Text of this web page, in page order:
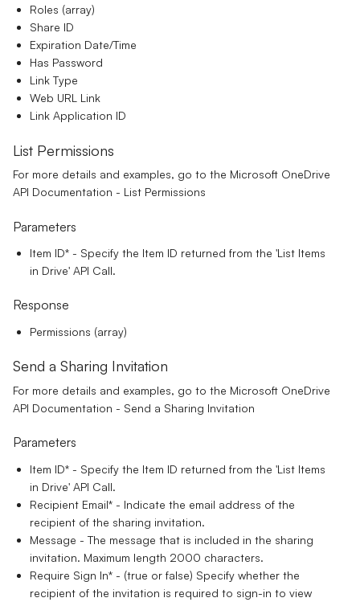
Roles (array)
Share ID
Expiration Date/Time
Has Password
Link Type
Web URL Link
Link Application ID
List Permissions
For more details and examples, go to the Microsoft OneDrive
API Documentation - List Permissions
Parameters
Item ID* - Specify the Item ID returned from the 'List Items
in Drive' API Call.
Response
Permissions (array)
Send a Sharing Invitation
For more details and examples, go to the Microsoft OneDrive
API Documentation - Send a Sharing Invitation
Parameters
Item ID* - Specify the Item ID returned from the 'List Items
in Drive' API Call.
Recipient Email* - Indicate the email address of the
recipient of the sharing invitation.
Message - The message that is included in the sharing
invitation. Maximum length 2000 characters.
Require Sign In* - (true or false) Specify whether the
recipient of the invitation is required to sign-in to view